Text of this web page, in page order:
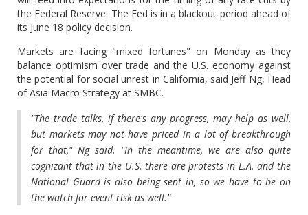
the Federal Reserve. The Fed is in a blackout period ahead of
its June 18 policy decision.
Markets are facing "mixed fortunes" on Monday as they
balance optimism over trade and the U.S. economy against
the potential for social unrest in California, said Jeff Ng, Head
of Asia Macro Strategy at SMBC.
"The trade talks, if there's any progress, may help as well,
but markets may not have priced in a lot of breakthrough
for that," Ng said. "In the meantime, we are also quite
cognizant that in the U.S. there are protests in L.A. and the
National Guard is also being sent in, so we have to be on
the watch for event risk as well."